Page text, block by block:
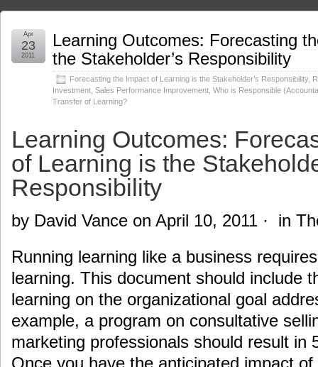
Learning Outcomes: Forecasting
the Stakeholder’s Responsibility
Forecasting the Impact of Learning is the Stakeholder’s Responsibility,
Investment Sales Performance Improvement Who is Responsible
Transfer of Learning?
Apr
23
2011
Learning Outcomes:
of Learning is the
Responsibility
by David Vance on April 10, 2011 · in
Running learning like a business
learning. This document should include
learning on the organizational goal
example, a program on consultative
marketing professionals should result in
Once you have the anticipated impact